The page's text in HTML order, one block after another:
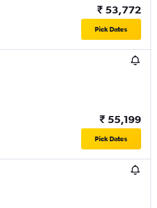
₹ 53,772
Pick Dates
₹ 55,199
Pick Dates